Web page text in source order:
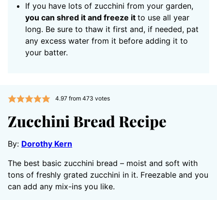
If you have lots of zucchini from your garden,
you can shred it and freeze it to use all year
long. Be sure to thaw it first and, if needed, pat
any excess water from it before adding it to
your batter.
4.97from 473 votes
Zucchini Bread Recipe
By: Dorothy Kern
The best basic zucchini bread – moist and soft with
tons of freshly grated zucchini in it. Freezable and you
can add any mix-ins you like.